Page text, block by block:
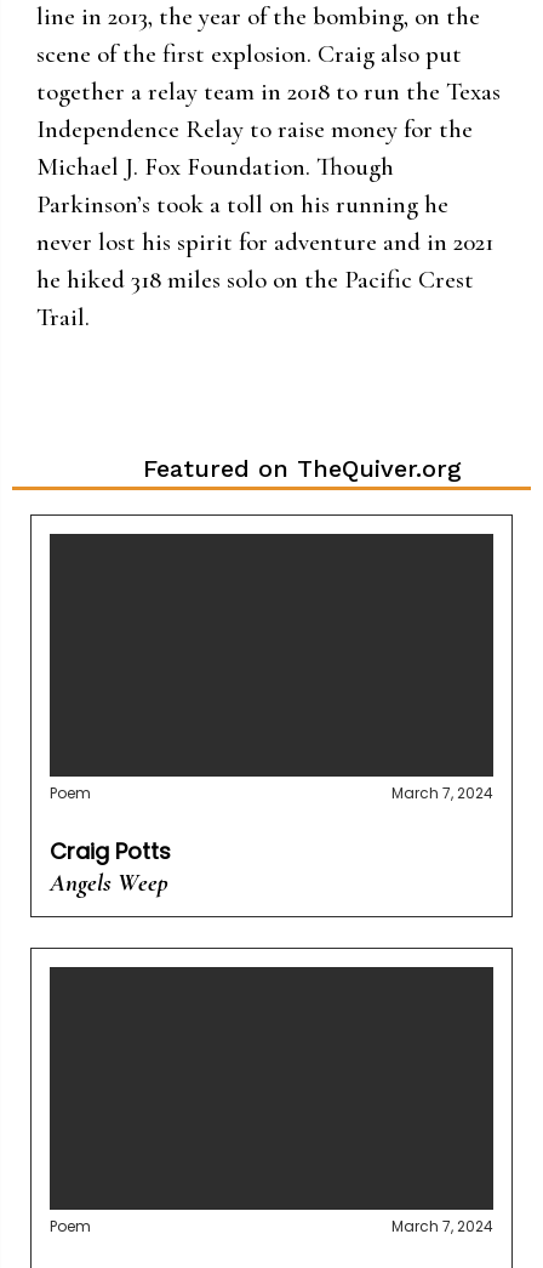
line in 2013, the year of the bombing, on the
scene of the first explosion. Craig also put
together a relay team in 2018 to run the Texas
Independence Relay to raise money for the
Michael J. Fox Foundation. Though
Parkinson’s took a toll on his running he
never lost his spirit for adventure and in 2021
he hiked 318 miles solo on the Pacific Crest
Trail.
Featured on TheQuiver.org
Poem March 7, 2024
Craig Potts
Angels Weep
Poem March 7, 2024